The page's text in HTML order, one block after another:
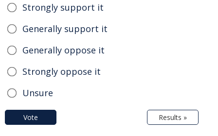
Strongly support it
Generally support it
Generally oppose it
Strongly oppose it
Unsure
Vote Results »